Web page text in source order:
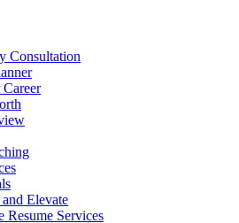
Consultation
Elevate
Resume Services